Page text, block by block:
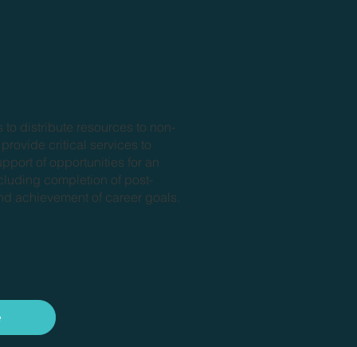
to distribute resources to non-
critical services to
of opportunities for an
completion of post-
achievement of career goals.